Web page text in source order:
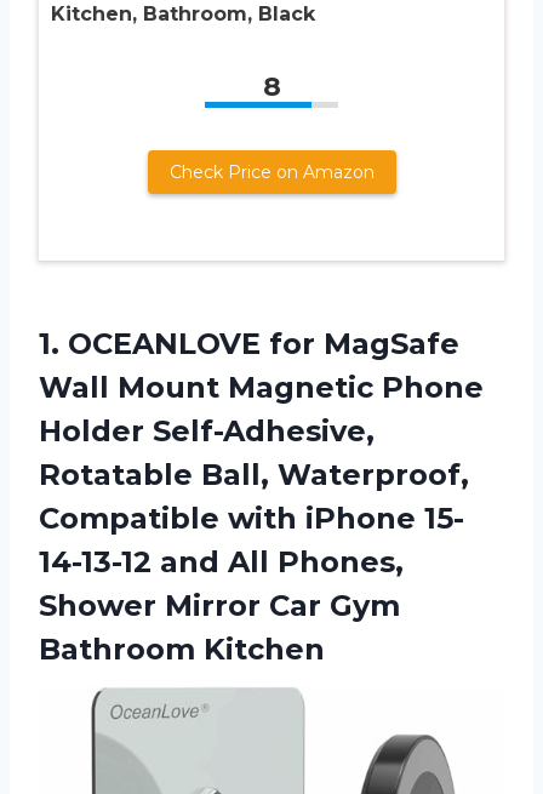
Kitchen, Bathroom, Black
8
Check Price on Amazon
1. OCEANLOVE for MagSafe
Wall Mount Magnetic Phone
Holder Self-Adhesive,
Rotatable Ball, Waterproof,
Compatible with iPhone 15-
14-13-12 and All Phones,
Shower Mirror Car Gym
Bathroom Kitchen